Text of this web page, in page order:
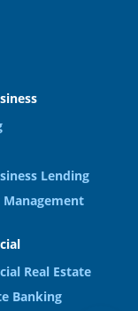
Lending
Management
Real Estate
Banking